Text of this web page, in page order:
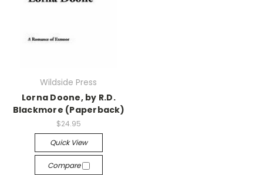
Wildside Press
Lorna Doone, by R.D.
Blackmore (Paperback)
$24.95
Quick View
Compare